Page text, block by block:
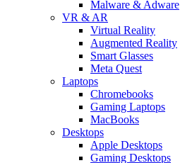
Malware & Adware
VR & AR
Virtual Reality
Augmented Reality
Smart Glasses
Meta Quest
Laptops
Chromebooks
Gaming Laptops
MacBooks
Desktops
Apple Desktops
Gaming Desktops